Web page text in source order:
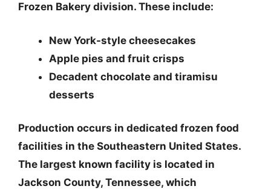
Frozen Bakery division. These include:
New York-style cheesecakes
Apple pies and fruit crisps
Decadent chocolate and tiramisu
desserts
Production occurs in dedicated frozen food
facilities in the Southeastern United States.
The largest known facility is located in
Jackson County, Tennessee, which